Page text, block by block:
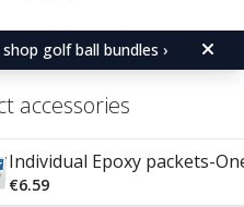
golf ball bundles ›
HiRev 2.0 Steel
accessories
Individual Epoxy packets-
€6.59